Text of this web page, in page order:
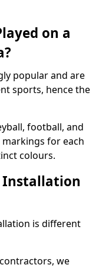
on a
popular and are
sports, hence the
football, and
for each
colours.
Installation
is different
we